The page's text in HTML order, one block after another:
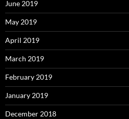
June 2019
May 2019
April 2019
March 2019
February 2019
January 2019
December 2018